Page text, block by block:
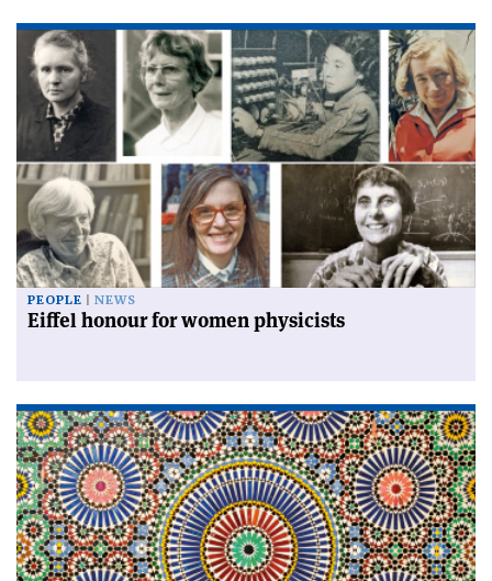
PEOPLE NEWS
Eiffel honour for women physicists